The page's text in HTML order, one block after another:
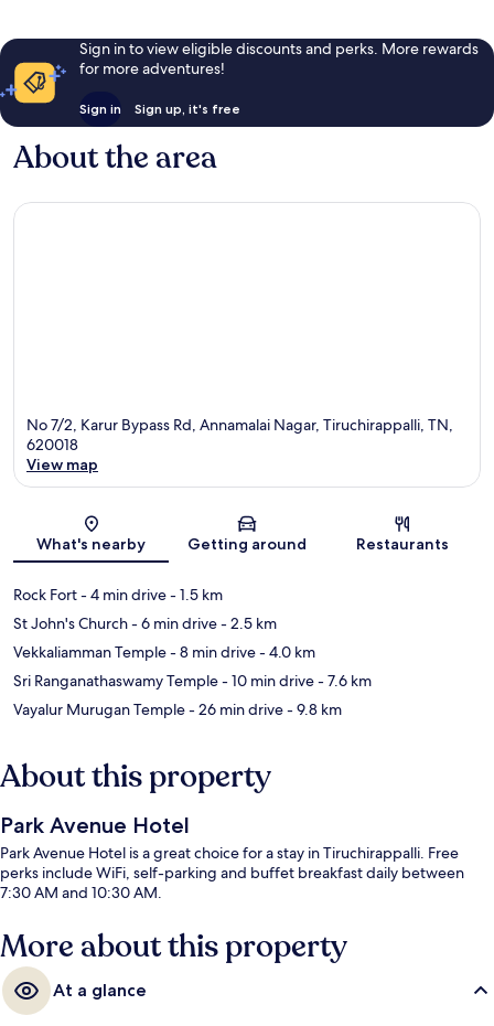
Sign in to view eligible discounts and perks. More rewards
for more adventures!
Sign in Sign up, it's free
About the area
No 7/2, Karur Bypass Rd, Annamalai Nagar, Tiruchirappalli, TN,
620018
View map
What's nearby Getting around Restaurants
Rock Fort- 4 min drive- 1.5 km
St John's Church- 6 min drive- 2.5 km
Vekkaliamman Temple- 8 min drive- 4.0 km
Sri Ranganathaswamy Temple- 10 min drive- 7.6 km
Vayalur Murugan Temple- 26 min drive- 9.8 km
About this property
Park Avenue Hotel
Park Avenue Hotel is a great choice for a stay in Tiruchirappalli. Free
perks include WiFi, self-parking and buffet breakfast daily between
7:30 AM and 10:30 AM.
More about this property
At a glance